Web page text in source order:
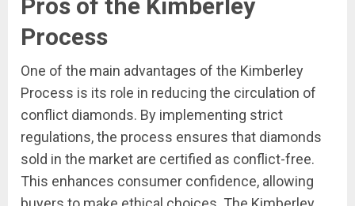
Pros of the Kimberley
Process
One of the main advantages of the Kimberley
Process is its role in reducing the circulation of
conflict diamonds. By implementing strict
regulations, the process ensures that diamonds
sold in the market are certified as conflict-free.
This enhances consumer confidence, allowing